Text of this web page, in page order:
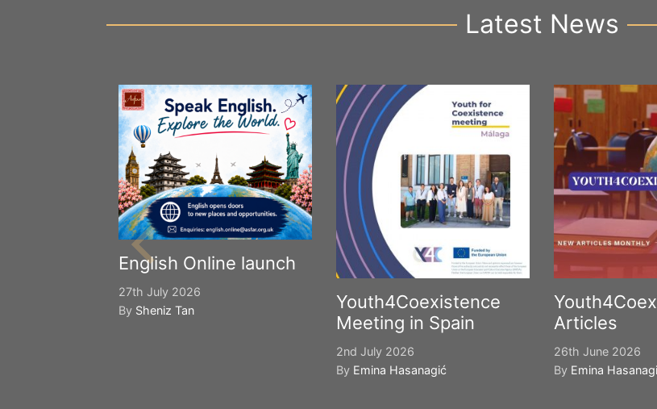
Latest News
English Online launch
27th July 2026
By Sheniz Tan
Youth4Coexistence
Meeting in Spain
2nd July 2026
By Emina Hasanagić
Articles
26th June 2026
By Emina